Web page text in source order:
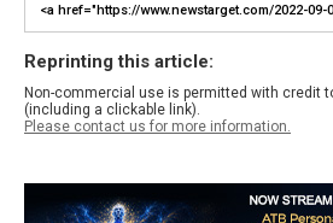
Reprinting this article:
Non-commercial use is permitted with credit
(including a clickable link).
Please contact us for more information.